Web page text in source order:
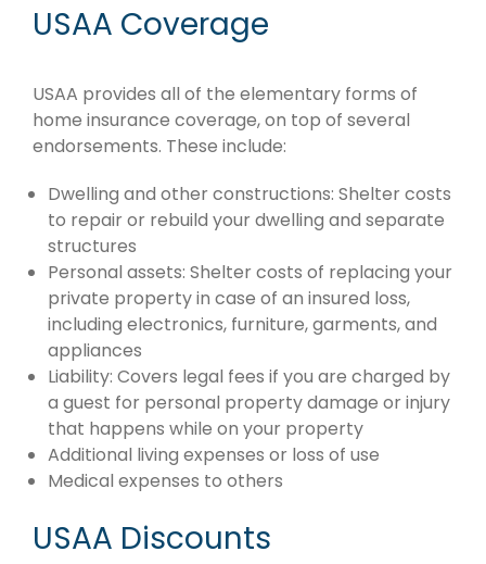
USAA Coverage
USAA provides all of the elementary forms of
home insurance coverage, on top of several
endorsements. These include:
Dwelling and other constructions: Shelter costs
to repair or rebuild your dwelling and separate
structures
Personal assets: Shelter costs of replacing your
private property in case of an insured loss,
including electronics, furniture, garments, and
appliances
Liability: Covers legal fees if you are charged by
a guest for personal property damage or injury
that happens while on your property
Additional living expenses or loss of use
Medical expenses to others
USAA Discounts